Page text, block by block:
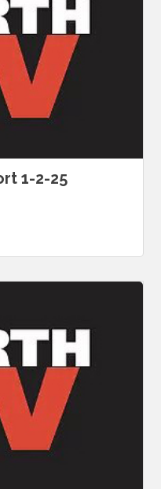
1-2-25